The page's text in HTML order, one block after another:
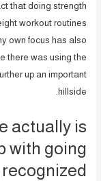
that doing strength
workout routines
own focus has also
there was using the
up an important
hillside.
actually is
with going